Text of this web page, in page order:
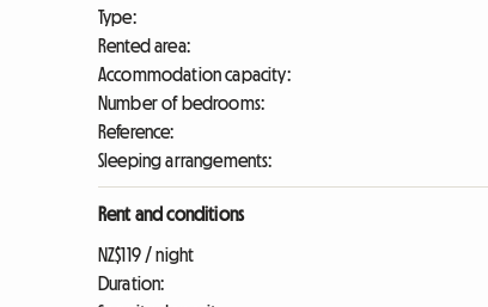
Type:
Rented area:
Accommodation capacity:
Number of bedrooms:
Reference:
Sleeping arrangements:
Rent and conditions
NZ$119 / night
Duration: